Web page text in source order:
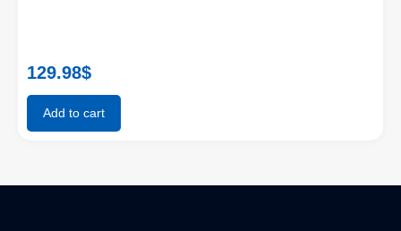
129.98$
Add to cart